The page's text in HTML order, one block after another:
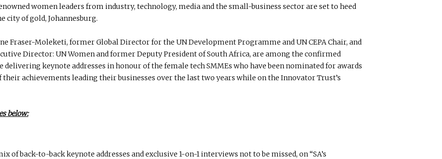
women leaders from industry, technology, media and the small-business sector are set to heed
city of gold, Johannesburg.
Fraser-Moleketi, former Global Director for the UN Development Programme and UN CEPA Chair, and
Director: UN Women and former Deputy President of South Africa, are among the confirmed
delivering keynote addresses in honour of the female tech SMMEs who have been nominated for awards
achievements leading their businesses over the last two years while on the Innovator Trust’s
below:
of back-to-back keynote addresses and exclusive 1-on-1 interviews not to be missed, on “SA’s